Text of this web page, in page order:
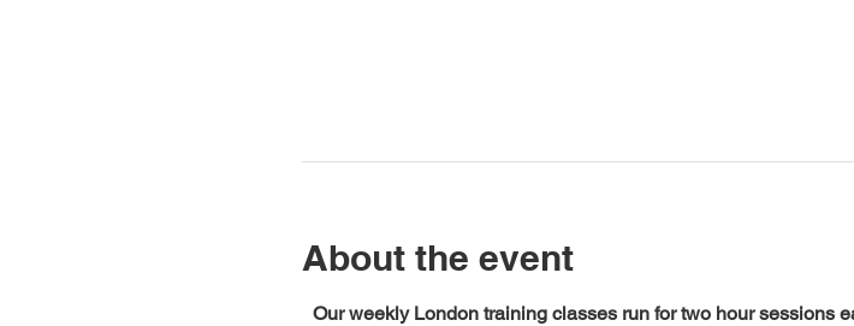
About the event
Our weekly London training classes run for two hour sessions